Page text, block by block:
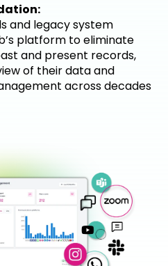
and legacy system
platform to eliminate
and present records,
of their data and
across decades